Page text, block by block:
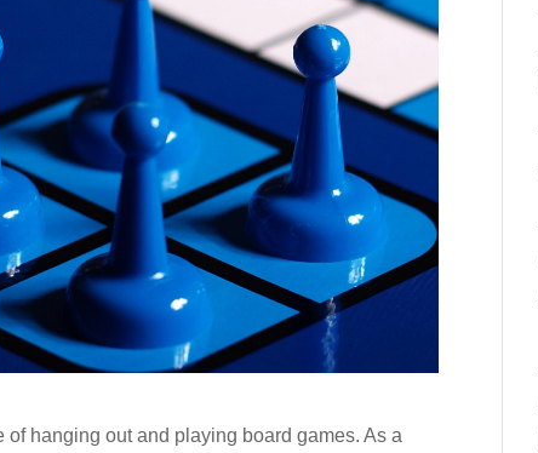
hanging out and playing board games. As a